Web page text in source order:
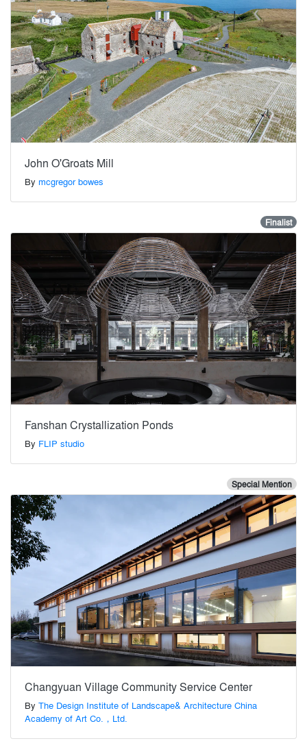
John O'Groats Mill
By mcgregor bowes
Finalist
Fanshan Crystallization Ponds
By FLIP studio
Special Mention
Changyuan Village Community Service Center
By The Design Institute of Landscape& Architecture China
Academy of Art Co.，Ltd.